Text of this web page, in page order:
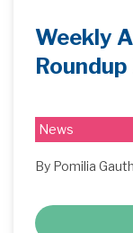
Weekly
News
By Pomilia